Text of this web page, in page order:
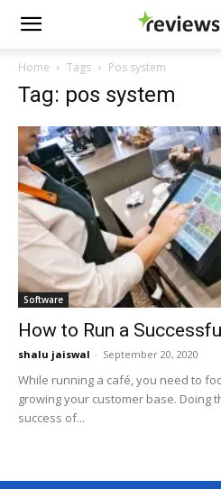
Home Tags Pos system
Tag: pos system
Software
How to Run a
shalu jaiswal - September 20, 2020
While running a café, you need to
growing your customer base. Doing
success of...